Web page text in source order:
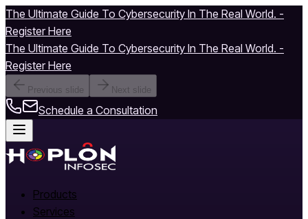
The Ultimate Guide To Cybersecurity In The Real World. -
Register Here
The Ultimate Guide To Cybersecurity In The Real World. -
Register Here
Previous slide Next slide
Schedule a Consultation
Products
Services